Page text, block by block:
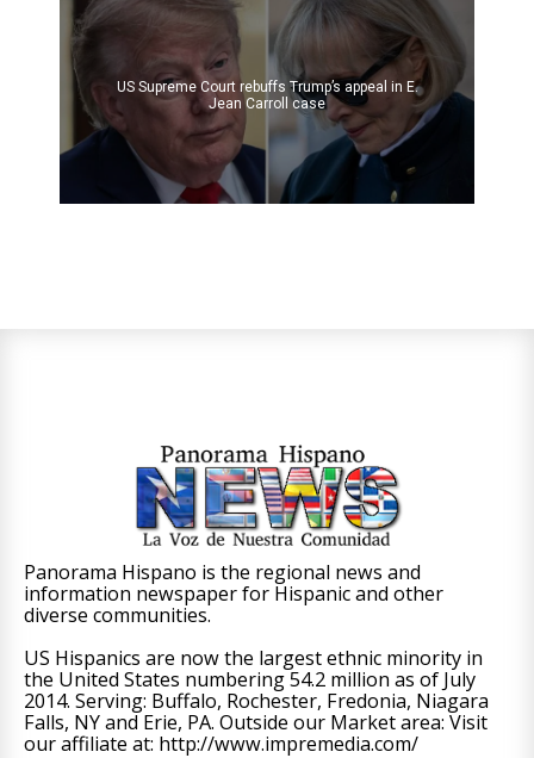
US Supreme Court rebuffs Trump’s appeal in E.
Jean Carroll case
Panorama Hispano is the regional news and
information newspaper for Hispanic and other
diverse communities.
US Hispanics are now the largest ethnic minority in
the United States numbering 54.2 million as of July
2014. Serving: Buffalo, Rochester, Fredonia, Niagara
Falls, NY and Erie, PA. Outside our Market area: Visit
our affiliate at: http://www.impremedia.com/